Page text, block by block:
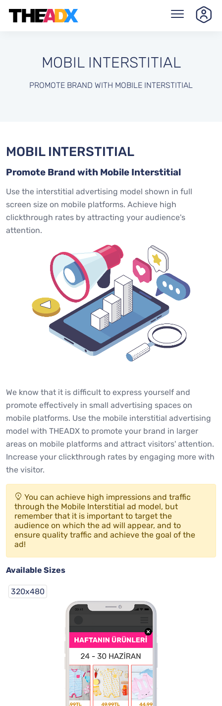
MOBIL INTERSTITIAL
PROMOTE BRAND WITH MOBILE INTERSTITIAL
MOBIL INTERSTITIAL
Promote Brand with Mobile Interstitial
Use the interstitial advertising model shown in full
screen size on mobile platforms. Achieve high
clickthrough rates by attracting your audience's
attention.
We know that it is difficult to express yourself and
promote effectively in small advertising spaces on
mobile platforms. Use the mobile interstitial advertising
model with THEADX to promote your brand in larger
areas on mobile platforms and attract visitors' attention.
Increase your clickthrough rates by engaging more with
the visitor.
You can achieve high impressions and traffic
through the Mobile Interstitial ad model, but
remember that it is important to target the
audience on which the ad will appear, and to
ensure quality traffic and achieve the goal of the
ad!
Available Sizes
320x480